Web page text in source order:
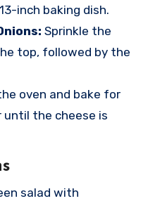
inch baking dish.
Sprinkle the
top, followed by the
oven and bake for
the cheese is
salad with